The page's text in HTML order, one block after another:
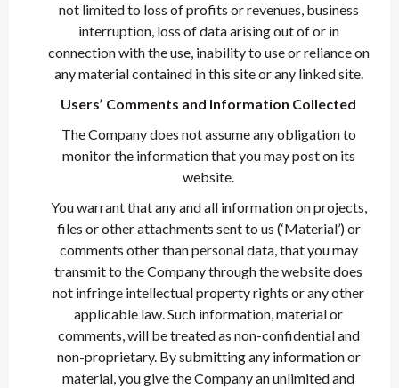
not limited to loss of profits or revenues, business
interruption, loss of data arising out of or in
connection with the use, inability to use or reliance on
any material contained in this site or any linked site.
Users’ Comments and Information Collected
The Company does not assume any obligation to
monitor the information that you may post on its
website.
You warrant that any and all information on projects,
files or other attachments sent to us (‘Material’) or
comments other than personal data, that you may
transmit to the Company through the website does
not infringe intellectual property rights or any other
applicable law. Such information, material or
comments, will be treated as non-confidential and
non-proprietary. By submitting any information or
material, you give the Company an unlimited and